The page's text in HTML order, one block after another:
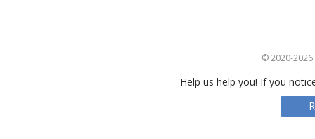
© 2020-2026
Help us help you! If you